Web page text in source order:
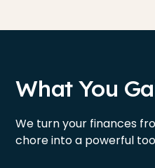
What You
We turn your finances
chore into a powerful